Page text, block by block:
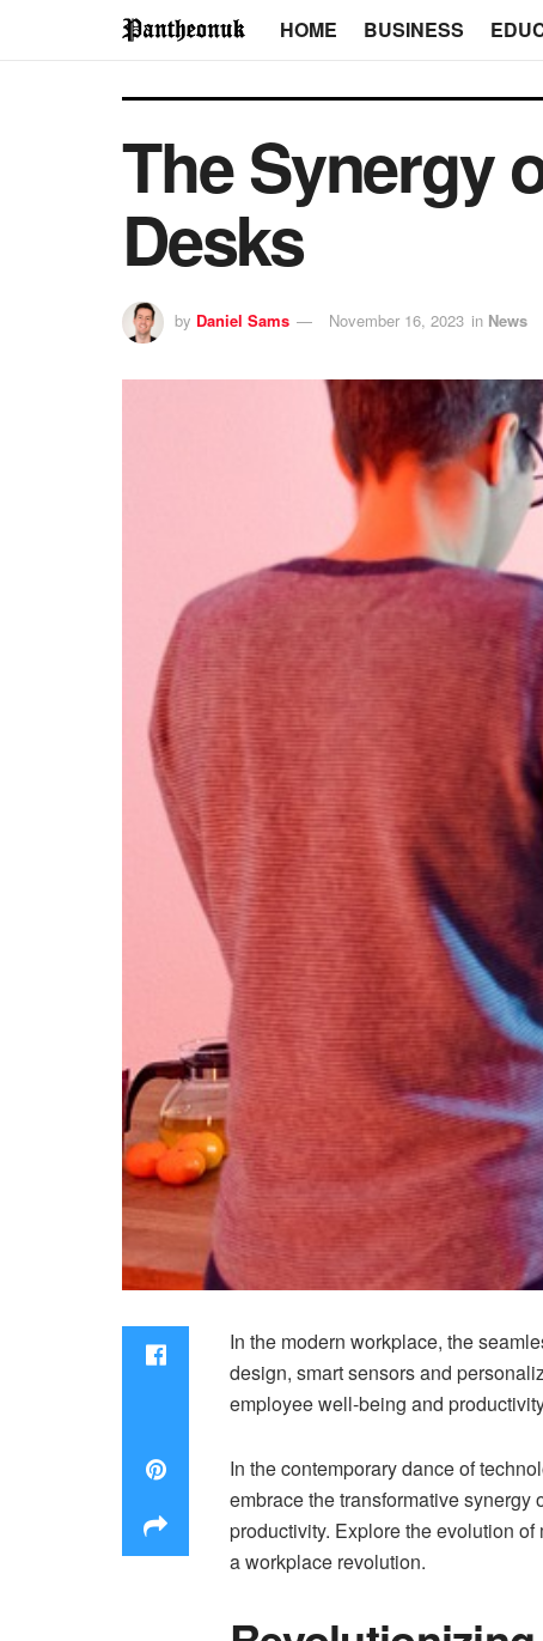
HOME BUSINESS
The Synergy
Desks
by Daniel Sams November 16, 2023 in News
In the modern workplace, the
design, smart sensors and
employee well-being and
In the contemporary dance of
embrace the transformative
productivity. Explore the evolution
a workplace revolution.